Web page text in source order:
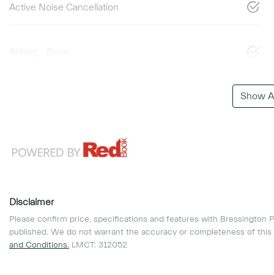
Active Noise Cancellation
Show
Disclaimer
Please confirm price, specifications and features with Bressington
published. We do not warrant the accuracy or completeness of
and Conditions. LMCT: 312052